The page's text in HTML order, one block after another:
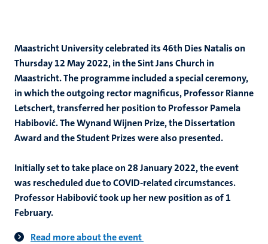
Maastricht University celebrated its 46th Dies Natalis on
Thursday 12 May 2022, in the Sint Jans Church in
Maastricht. The programme included a special ceremony,
in which the outgoing rector magnificus, Professor Rianne
Letschert, transferred her position to Professor Pamela
Habibović. The Wynand Wijnen Prize, the Dissertation
Award and the Student Prizes were also presented.
Initially set to take place on 28 January 2022, the event
was rescheduled due to COVID-related circumstances.
Professor Habibović took up her new position as of 1
February.
Read more about the event